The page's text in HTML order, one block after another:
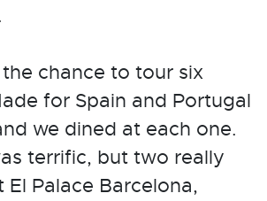
chance to tour six
for Spain and Portugal
we dined at each one.
terrific, but two really
Palace Barcelona,